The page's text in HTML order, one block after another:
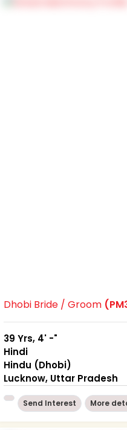
Dhobi Bride / Groom
39 Yrs, 4' -"
Hindi
Hindu (Dhobi)
Lucknow, Uttar Pradesh
Send Interest More